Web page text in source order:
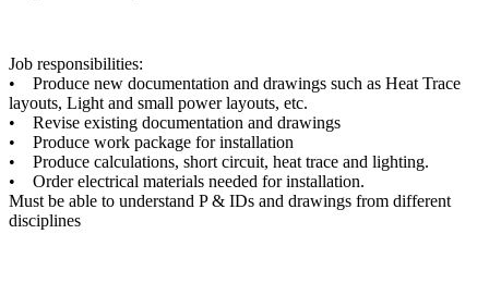
Job responsibilities:
• Produce new documentation and drawings such as Heat Trace
layouts, Light and small power layouts, etc.
• Revise existing documentation and drawings
• Produce work package for installation
• Produce calculations, short circuit, heat trace and lighting.
• Order electrical materials needed for installation.
Must be able to understand P & IDs and drawings from different
disciplines